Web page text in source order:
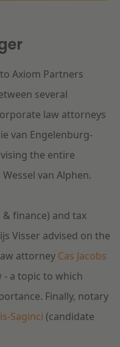
Axiom Partners
several
law attorneys
van Engelenburg-
the entire
van Alphen.
finance) and tax
Visser advised on the
attorney Cas Jacobs
- a topic to which
Finally, notary
Saginci (candidate